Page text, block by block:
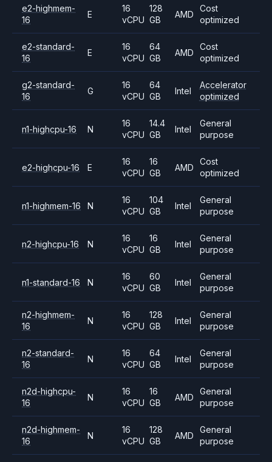
e2-highmem-
16
E
16
vCPU
128
GB
AMD
Cost
optimized
e2-standard-
16
E
16
vCPU
64
GB
AMD
Cost
optimized
g2-standard-
16
G
16
vCPU
64
GB
Intel
Accelerator
optimized
n1-highcpu-16 N
16
vCPU
14.4
GB
Intel
General
purpose
e2-highcpu-16 E
16
vCPU
16
GB
AMD
Cost
optimized
n1-highmem-16 N
16
vCPU
104
GB
Intel
General
purpose
n2-highcpu-16 N
16
vCPU
16
GB
Intel
General
purpose
n1-standard-16 N
16
vCPU
60
GB
Intel
General
purpose
n2-highmem-
16
N
16
vCPU
128
GB
Intel
General
purpose
n2-standard-
16
N
16
vCPU
64
GB
Intel
General
purpose
n2d-highcpu-
16
N
16
vCPU
16
GB
AMD
General
purpose
n2d-highmem-
16
N
16
vCPU
128
GB
AMD
General
purpose